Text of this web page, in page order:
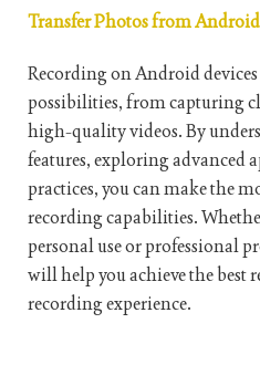
Transfer Photos from
Recording on Android
possibilities, from capturing
high-quality videos. By
features, exploring advanced
practices, you can make the
recording capabilities.
personal use or professional
will help you achieve the best
recording experience.